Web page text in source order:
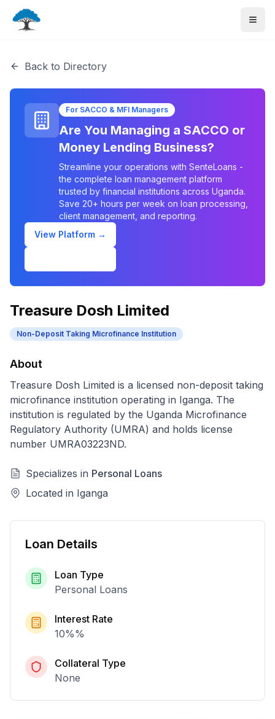
Back to Directory
For SACCO & MFI Managers
Are You Managing a SACCO or
Money Lending Business?
Streamline your operations with SenteLoans -
the complete loan management platform
trusted by financial institutions across Uganda.
Save 20+ hours per week on loan processing,
client management, and reporting.
View Platform →
Treasure Dosh Limited
Non-Deposit Taking Microfinance Institution
About
Treasure Dosh Limited is a licensed non-deposit taking
microfinance institution operating in Iganga. The
institution is regulated by the Uganda Microfinance
Regulatory Authority (UMRA) and holds license
number UMRA03223ND.
Specializes in Personal Loans
Located in Iganga
Loan Details
Loan Type
Personal Loans
Interest Rate
10%%
Collateral Type
None